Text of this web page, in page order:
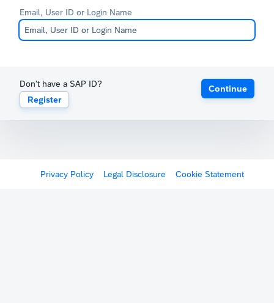
Email, User ID or Login Name
Don't have a SAP ID?
Register
Continue
Privacy Policy Legal Disclosure Cookie Statement